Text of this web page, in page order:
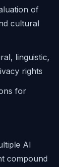
of
cultural
linguistic,
rights
for
AI
compound